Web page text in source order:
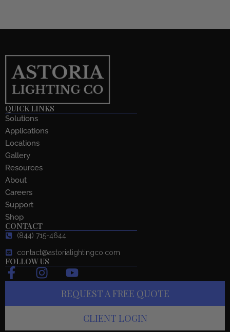
QUICK LINKS
Solutions
Applications
Locations
Gallery
Resources
About
Careers
Support
Shop
CONTACT
(844) 715-4644
contact@astorialightingco.com
FOLLOW US
F
a
e
I
n
t
Y
o
u
t
REQUEST A FREE QUOTE
CLIENT LOGIN